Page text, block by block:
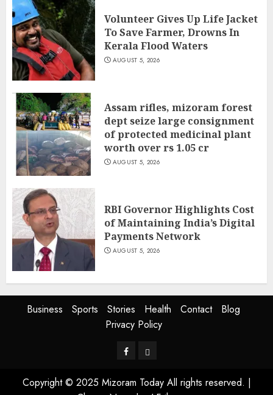
Volunteer Gives Up Life Jacket
To Save Farmer, Drowns In
Kerala Flood Waters
AUGUST 5, 2026
Assam rifles, mizoram forest
dept seize large consignment
of protected medicinal plant
worth over rs 1.05 cr
AUGUST 5, 2026
RBI Governor Highlights Cost
of Maintaining India’s Digital
Payments Network
AUGUST 5, 2026
Business Sports Stories Health Contact
Blog
Privacy Policy
FacebookPrivacy
Copyright © 2025 Mizoram Today All rights reserved. |